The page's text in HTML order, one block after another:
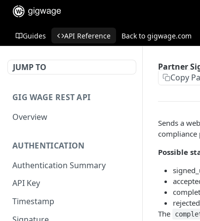
Guides API Reference Back to gigwage.com
JUMP TO
GIG WAGE REST API
Overview
AUTHENTICATION
Authentication Summary
API Key
Timestamp
Partner
Copy
Sends a
compliance
Possible
rejected
The